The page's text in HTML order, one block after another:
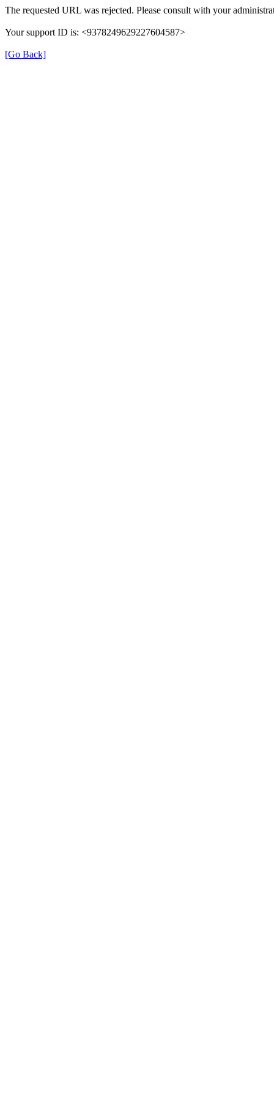
The requested URL was rejected. Please consult with your
Your support ID is: <9378249629227604587>
[Go Back]